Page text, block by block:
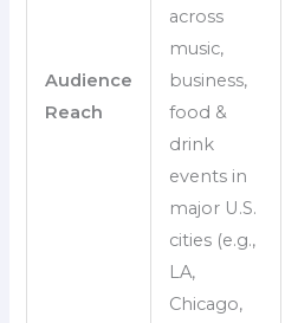
Audience
Reach
across
music,
business,
food &
drink
events in
major U.S.
cities (e.g.,
LA,
Chicago,